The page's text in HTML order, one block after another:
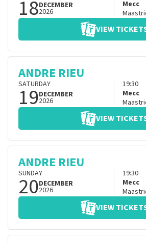
18DECEMBER
2026
Mecc
VIEW
ANDRE RIEU
SATURDAY
19DECEMBER
2026
19:30
Mecc
VIEW
ANDRE RIEU
SUNDAY
20DECEMBER
2026
19:30
Mecc
VIEW